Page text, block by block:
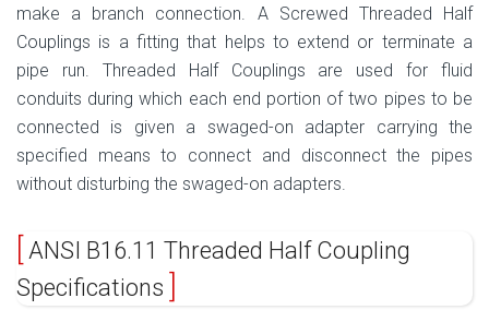
make a branch connection. A Screwed Threaded Half
Couplings is a fitting that helps to extend or terminate a
pipe run. Threaded Half Couplings are used for fluid
conduits during which each end portion of two pipes to be
connected is given a swaged-on adapter carrying the
specified means to connect and disconnect the pipes
without disturbing the swaged-on adapters.
ANSI B16.11 Threaded Half Coupling
Specifications